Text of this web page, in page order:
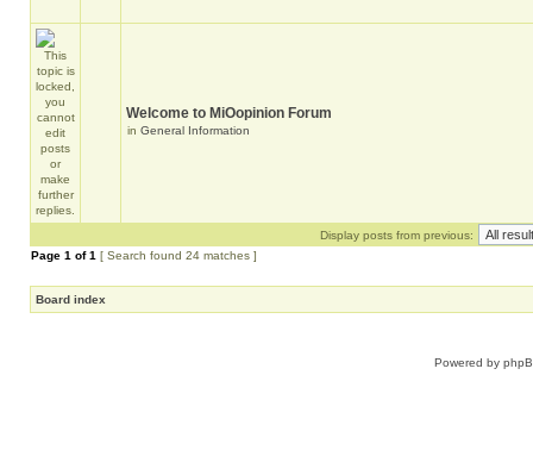
Welcome to MiOopinion Forum
in General Information
Display posts from previous:
Page 1 of1 [ Search found 24 matches ]
Board index
Powered by